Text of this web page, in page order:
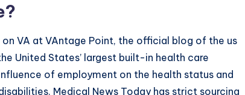
VA at VAntage Point, the official blog of the us
United States’ largest built-in health care
of employment on the health status and
Medical News Today has strict sourcing